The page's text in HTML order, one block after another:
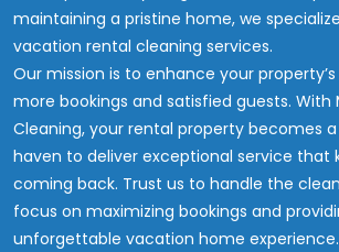
maintaining a pristine home, we
vacation rental cleaning services.
Our mission is to enhance your
more bookings and satisfied guests. With
Cleaning, your rental property becomes
haven to deliver exceptional service that
coming back. Trust us to handle the
focus on maximizing bookings and
unforgettable vacation home